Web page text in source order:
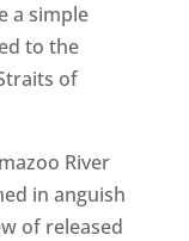
a simple
to the
of
River
in anguish
of released